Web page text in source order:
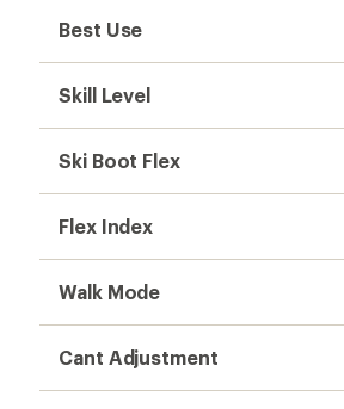
Best Use
Skill Level
Ski Boot Flex
Flex Index
Walk Mode
Cant Adjustment